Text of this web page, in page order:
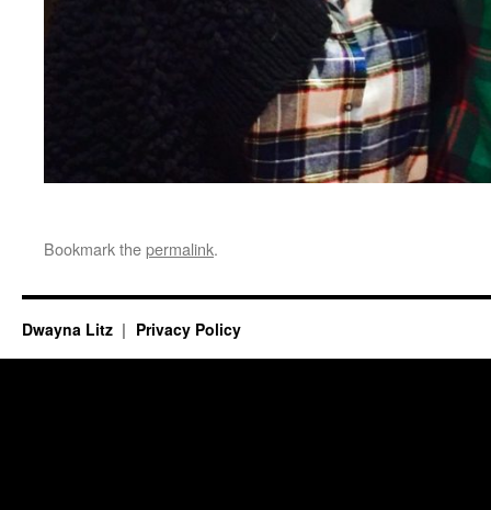
Bookmark thepermalink.
Dwayna Litz Privacy Policy